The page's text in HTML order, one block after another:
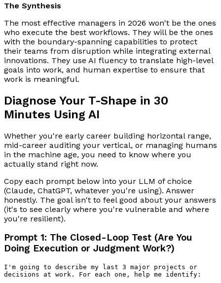
The Synthesis
The most effective managers in 2026 won't be the ones
who execute the best workflows. They will be the ones
with the boundary-spanning capabilities to protect
their teams from disruption while integrating external
innovations. They use AI fluency to translate high-level
goals into work, and human expertise to ensure that
work is meaningful.
Diagnose Your T-Shape in 30
Minutes Using AI
Whether you're early career building horizontal range,
mid-career auditing your vertical, or managing humans
in the machine age, you need to know where you
actually stand right now.
Copy each prompt below into your LLM of choice
(Claude, ChatGPT, whatever you're using). Answer
honestly. The goal isn't to feel good about your answers
(it's to see clearly where you're vulnerable and where
you're resilient).
Prompt 1: The Closed-Loop Test (Are You
Doing Execution or Judgment Work?)
I'm going to describe my last 3 major projects or
decisions at work. For each one, help me identify: